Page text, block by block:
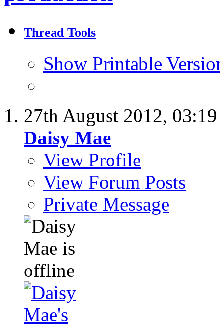
Thread Tools
Show Printable
27th August 2012,
Daisy Mae
View Profile
View Forum Posts
Private Message